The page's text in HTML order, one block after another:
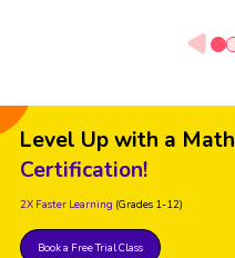
Level Up with a Math
Certification!
2X Faster Learning (Grades 1-12)
Book a Free Trial Class